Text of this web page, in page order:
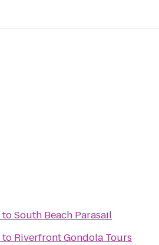
toSouth Beach Parasail
to Riverfront Gondola Tours